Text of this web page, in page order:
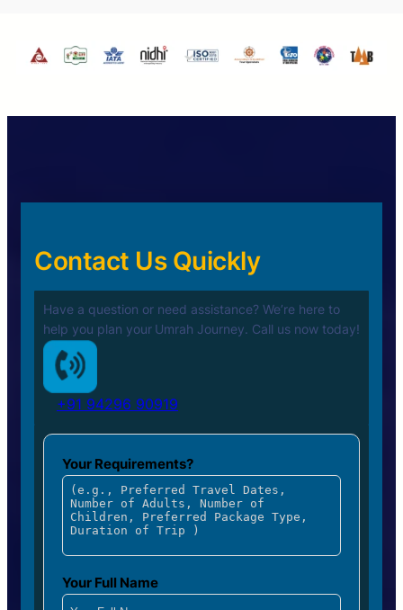
Contact Us Quickly
Have a question or need assistance? We’re here to
help you plan your Umrah Journey. Call us now today!
+91 94296 90919
Your Requirements?
Your Full Name